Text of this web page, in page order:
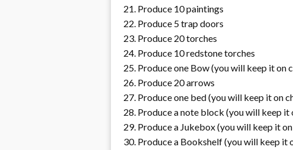
Produce 10 paintings
Produce 5 trap doors
Produce 20 torches
Produce 10 redstone torches
Produce one Bow (you will keep it on
Produce 20 arrows
Produce one bed (you will keep it on
Produce a note block (you will keep it
Produce a Jukebox (you will keep it
Produce a Bookshelf (you will keep it